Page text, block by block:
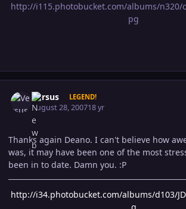
http://i115.photobucket.com/albums/n320/
pg
Versus LEGEND!
August 28, 200718 yr
Thanks again Deano. I can't believe how
was, it may have been one of the most
been in to date. Damn you. :P
http://i34.photobucket.com/albums/d103/